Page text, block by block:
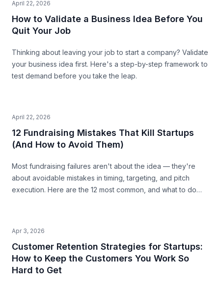
April 22, 2026
How to Validate a Business Idea Before You
Quit Your Job
Thinking about leaving your job to start a company? Validate
your business idea first. Here's a step-by-step framework to
test demand before you take the leap.
April 22, 2026
12 Fundraising Mistakes That Kill Startups
(And How to Avoid Them)
Most fundraising failures aren't about the idea — they're
about avoidable mistakes in timing, targeting, and pitch
execution. Here are the 12 most common, and what to do
Apr 3, 2026
Customer Retention Strategies for Startups:
How to Keep the Customers You Work So
Hard to Get